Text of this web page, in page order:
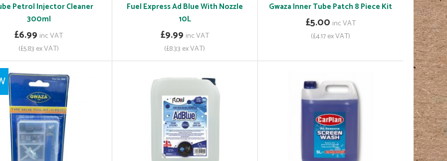
Petrol Injector Cleaner
300ml
£6.99 inc VAT
(£5.83 ex VAT)
Fuel Express Ad Blue With Nozzle
10L
£9.99 inc VAT
(£8.33 ex VAT)
Gwaza Inner Tube Patch 8 Piece Kit
£5.00 inc VAT
(£4.17 ex VAT)